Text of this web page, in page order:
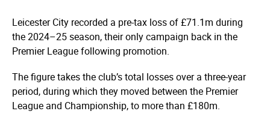
Leicester City recorded a pre-tax loss of £71.1m during
the 2024–25 season, their only campaign back in the
Premier League following promotion.
The figure takes the club’s total losses over a three-year
period, during which they moved between the Premier
League and Championship, to more than £180m.